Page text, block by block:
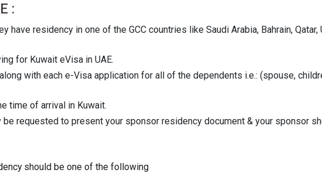
:
have residency in one of the GCC countries like Saudi Arabia, Bahrain, Qatar,
for Kuwait eVisa in UAE.
with each e-Visa application for all of the dependents i.e.: (spouse,
time of arrival in Kuwait.
be requested to present your sponsor residency document & your sponsor
should be one of the following